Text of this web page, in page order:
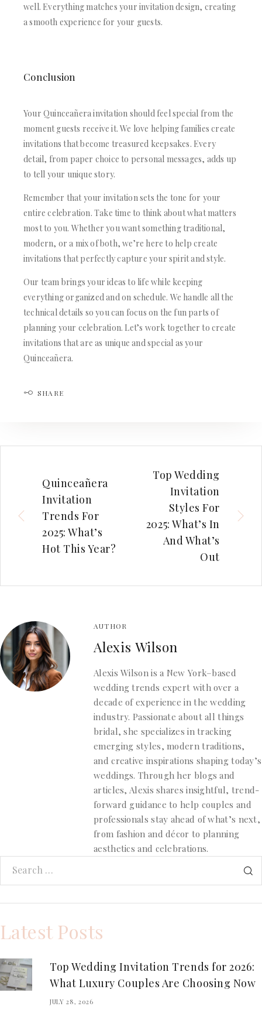
well. Everything matches your invitation design, creating
a smooth experience for your guests.
Conclusion
Your Quinceañera invitation should feel special from the
moment guests receive it. We love helping families create
invitations that become treasured keepsakes. Every
detail, from paper choice to personal messages, adds up
to tell your unique story.
Remember that your invitation sets the tone for your
entire celebration. Take time to think about what matters
most to you. Whether you want something traditional,
modern, or a mix of both, we’re here to help create
invitations that perfectly capture your spirit and style.
Our team brings your ideas to life while keeping
everything organized and on schedule. We handle all the
technical details so you can focus on the fun parts of
planning your celebration. Let’s work together to create
invitations that are as unique and special as your
Quinceañera.
SHARE
Quinceañera
Invitation
Trends For
2025: What’s
Hot This Year?
Top Wedding
Invitation
Styles For
2025: What’s In
And What’s
Out
AUTHOR
Alexis Wilson
Alexis Wilson is a New York–based
wedding trends expert with over a
decade of experience in the wedding
industry. Passionate about all things
bridal, she specializes in tracking
emerging styles, modern traditions,
and creative inspirations shaping today’s
weddings. Through her blogs and
articles, Alexis shares insightful, trend-
forward guidance to help couples and
professionals stay ahead of what’s next,
from fashion and décor to planning
aesthetics and celebrations.
Latest Posts
Top Wedding Invitation Trends for 2026:
What Luxury Couples Are Choosing Now
JULY 28, 2026